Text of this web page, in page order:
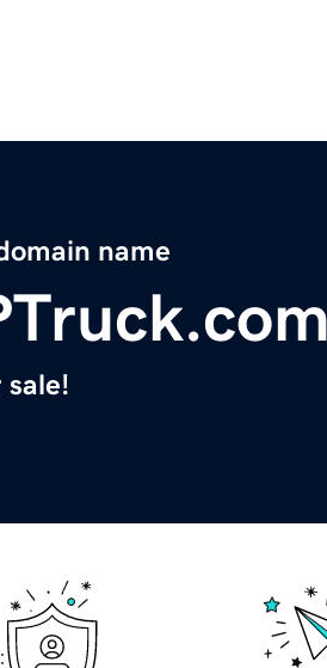
name
sale!